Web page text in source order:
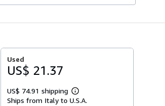
Used
US$ 21.37
US$ 74.91 shipping
Learn
more
Ships from Italy to U.S.A.